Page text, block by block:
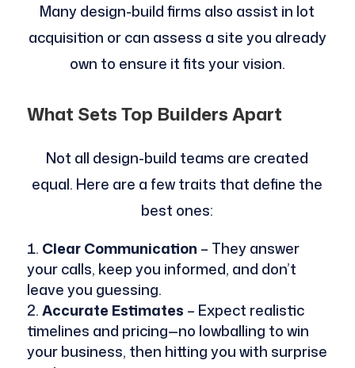
Many design-build firms also assist in lot
acquisition or can assess a site you already
own to ensure it fits your vision.
What Sets Top Builders Apart
Not all design-build teams are created
equal. Here are a few traits that define the
best ones:
Clear Communication – They answer
your calls, keep you informed, and don’t
leave you guessing.
Accurate Estimates – Expect realistic
timelines and pricing—no lowballing to win
your business, then hitting you with surprise